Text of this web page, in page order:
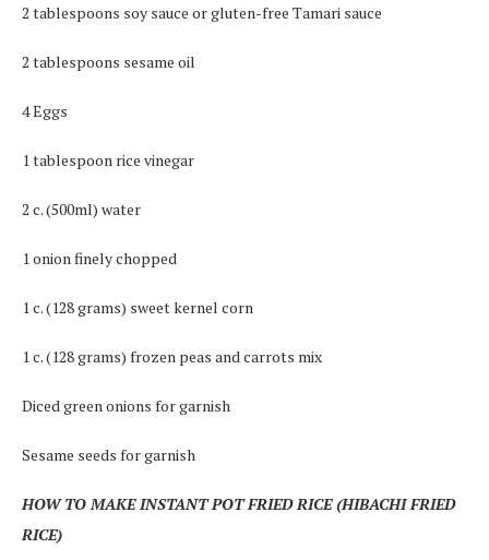
2 tablespoons soy sauce or gluten-free Tamari sauce
2 tablespoons sesame oil
4 Eggs
1 tablespoon rice vinegar
2 c. (500ml) water
1 onion finely chopped
1 c. (128 grams) sweet kernel corn
1 c. (128 grams) frozen peas and carrots mix
Diced green onions for garnish
Sesame seeds for garnish
HOW TO MAKE INSTANT POT FRIED RICE (HIBACHI FRIED
RICE)